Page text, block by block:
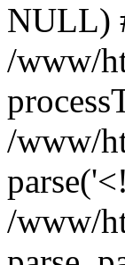
NULL)
/www/
/www/
/www/